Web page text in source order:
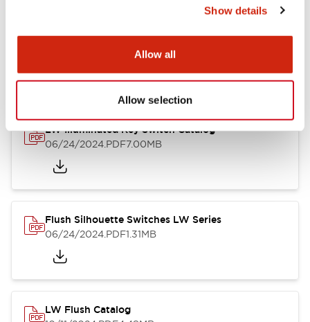
Show details
Allow all
Allow selection
LW Flush Catalog
614.80KB
LW Illuminated Key Switch Catalog
06/24/2024.PDF7.00MB
Flush Silhouette Switches LW Series
06/24/2024.PDF1.31MB
LW Flush Catalog